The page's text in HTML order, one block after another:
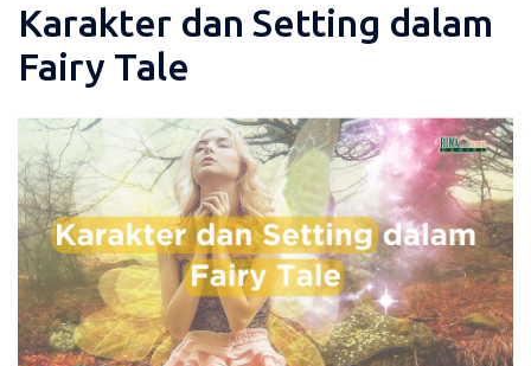
Karakter dan Setting dalam
Fairy Tale